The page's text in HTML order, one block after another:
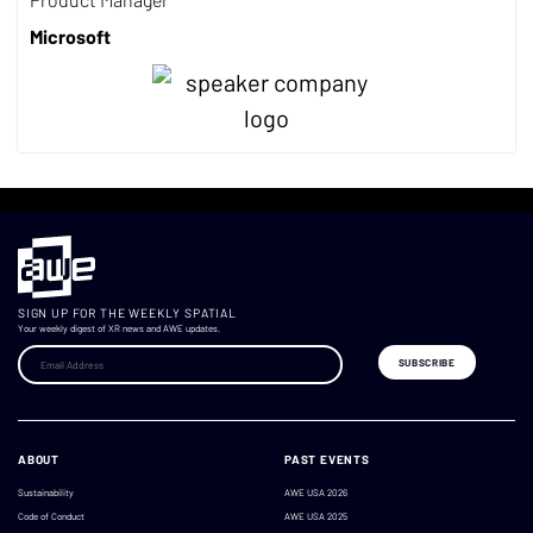
Microsoft
SIGN UP FOR THE WEEKLY SPATIAL
Your weekly digest of XR news and AWE updates.
ABOUT
Sustainability
Code of Conduct
PAST EVENTS
AWE USA 2026
AWE USA 2025